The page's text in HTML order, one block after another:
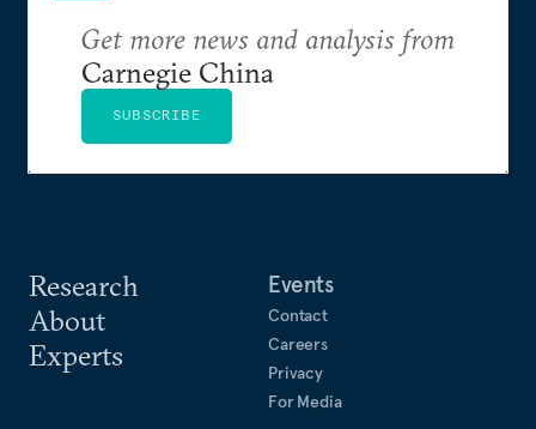
Research
About
Experts
Events
Contact
Careers
Privacy
For Media
Get more news and analysis from
Carnegie China
SUBSCRIBE